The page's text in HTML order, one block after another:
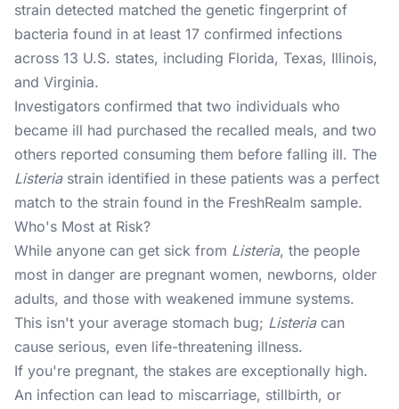
strain detected matched the genetic fingerprint of
bacteria found in at least 17 confirmed infections
across 13 U.S. states, including Florida, Texas, Illinois,
and Virginia.
Investigators confirmed that two individuals who
became ill had purchased the recalled meals, and two
others reported consuming them before falling ill. The
Listeriastrain identified in these patients was a perfect
match to the strain found in the FreshRealm sample.
Who's Most at Risk?
While anyone can get sick from Listeria, the people
most in danger are pregnant women, newborns, older
adults, and those with weakened immune systems.
This isn't your average stomach bug; Listeriacan
cause serious, even life-threatening illness.
If you're pregnant, the stakes are exceptionally high.
An infection can lead to miscarriage, stillbirth, or